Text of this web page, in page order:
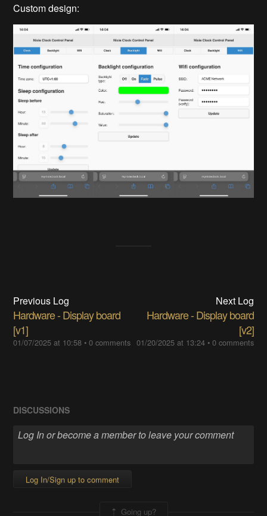
Custom design:
Previous Log
Hardware - Display board
[v1]
01/07/2025 at 10:58 •0 comments
Next Log
Hardware - Display board
[v2]
01/20/2025 at 13:24• 0 comments
DISCUSSIONS
Log In/Sign up to comment
Going up?